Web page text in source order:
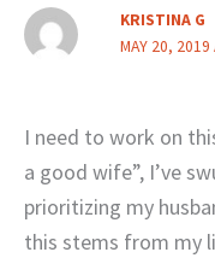
KRISTINA G
MAY 20, 2019
I need to work on
a good wife”, I’ve
prioritizing my
this stems from my